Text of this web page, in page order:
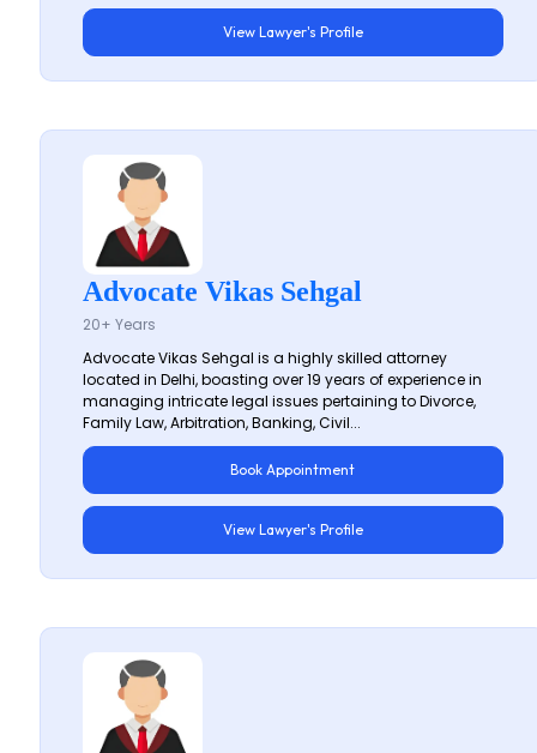
View Lawyer's Profile
Advocate Vikas Sehgal
20+ Years
Advocate Vikas Sehgal is a highly skilled attorney
located in Delhi, boasting over 19 years of experience in
managing intricate legal issues pertaining to Divorce,
Family Law, Arbitration, Banking, Civil...
Book Appointment
View Lawyer's Profile